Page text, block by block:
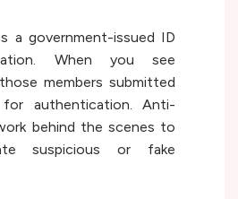
a government-issued ID
When you see
members submitted
authentication. Anti-
behind the scenes to
suspicious or fake